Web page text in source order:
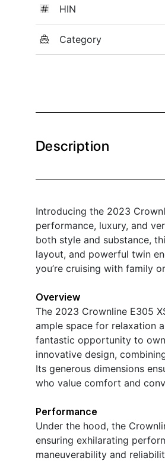
HIN
Category
Description
Introducing the 2023
performance, luxury, and
both style and substance,
layout, and powerful twin
you’re cruising with family
Overview
The 2023 Crownline E305
ample space for relaxation
fantastic opportunity to
innovative design,
Its generous dimensions
who value comfort and
Performance
Under the hood, the
ensuring exhilarating
maneuverability and